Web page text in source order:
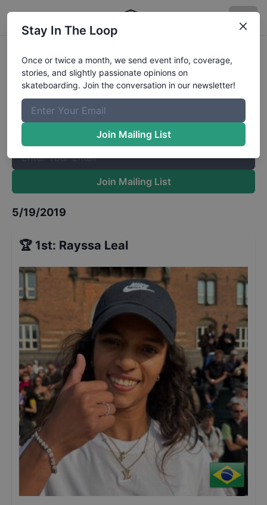
Far n High Womens FinalsResults
The Boardr Mailing List
Once or twice a month, we send event info, coverage, stories,
and slightly passionate opinions on skateboarding. Join the
conversation in our newsletter!
Join Mailing List
5/19/2019
🏆 1st: Rayssa Leal
Stay In The Loop
Once or twice a month, we send event info, coverage,
stories, and slightly passionate opinions on
skateboarding. Join the conversation in our newsletter!
Join Mailing List